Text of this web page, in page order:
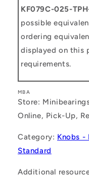
KF079C-025-
possible
ordering
displayed on this
requirements.
MBA
Store:
Online, Pick-Up,
Category: Knobs -
Standard
Additional